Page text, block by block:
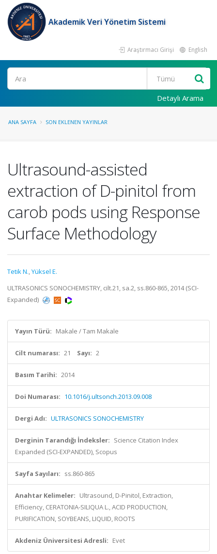
Akademik Veri Yönetim Sistemi
Araştırmacı Girişi English
Ara
Detaylı Arama
ANA SAYFA SON EKLENEN YAYINLAR
Ultrasound-assisted
extraction of D-pinitol from
carob pods using Response
Surface Methodology
Tetik N.,Yüksel E.
ULTRASONICS SONOCHEMISTRY, cilt.21, sa.2, ss.860-865, 2014 (SCI-
Expanded)
Yayın Türü: Makale / Tam Makale
Cilt numarası: 21 Sayı: 2
Basım Tarihi: 2014
Doi Numarası: 10.1016/j.ultsonch.2013.09.008
Dergi Adı: ULTRASONICS SONOCHEMISTRY
Derginin Tarandığı İndeksler: Science Citation Index
Expanded (SCI-EXPANDED), Scopus
Sayfa Sayıları: ss.860-865
Anahtar Kelimeler: Ultrasound, D-Pinitol, Extraction,
Efficiency, CERATONIA-SILIQUA L., ACID PRODUCTION,
PURIFICATION, SOYBEANS, LIQUID, ROOTS
Akdeniz Üniversitesi Adresli: Evet